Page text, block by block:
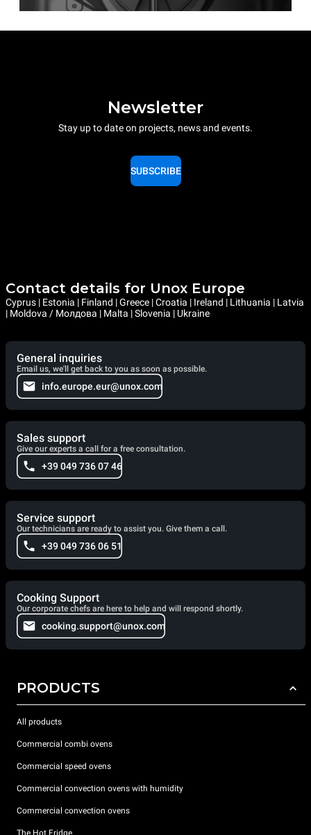
Newsletter
Stay up to date on projects, news and events.
SUBSCRIBE
Contact details for Unox Europe
Cyprus | Estonia | Finland | Greece | Croatia | Ireland | Lithuania | Latvia
| Moldova / Молдова | Malta | Slovenia | Ukraine
General inquiries
Email us, we'll get back to you as soon as possible.
info.europe.eur@unox.com
Sales support
Give our experts a call for a free consultation.
+39 049 736 07 46
Service support
Our technicians are ready to assist you. Give them a call.
+39 049 736 06 51
Cooking Support
Our corporate chefs are here to help and will respond shortly.
cooking.support@unox.com
PRODUCTS
All products
Commercial combi ovens
Commercial speed ovens
Commercial convection ovens with humidity
Commercial convection ovens
The Hot Fridge